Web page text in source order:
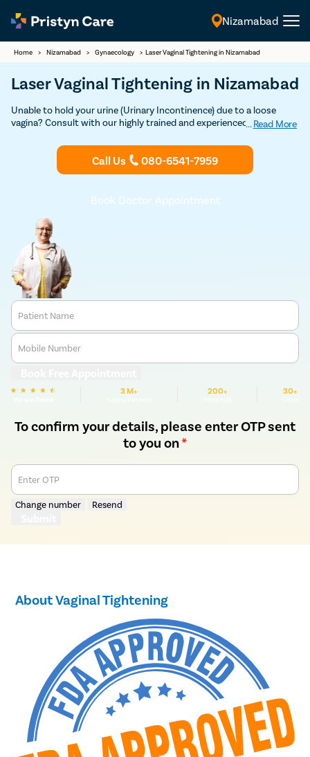
English
Nizamabad
Home > Nizamabad > Gynaecology > Laser Vaginal Tightening in Nizamabad
Laser Vaginal Tightening in Nizamabad
Unable to hold your urine (Urinary Incontinence) due to a loose
vagina? Consult with our highly trained and experienced female
Tightening Surgery.
... Read More
Call Us 080-6541-7959
Book Doctor Appointment
Patient Name
Mobile Number
3 M+ 200+ 30+
To confirm your details, please enter OTP sent
to you on*
Enter OTP
Change number Resend
About Vaginal Tightening